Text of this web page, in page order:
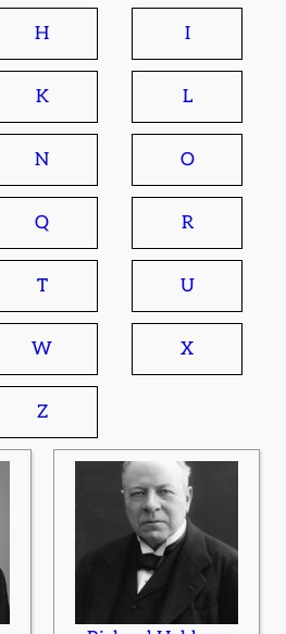
H I
K L
N O
Q R
T U
W X
Z